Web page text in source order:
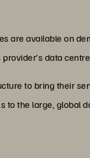
are available on
data
to bring their
the large, global